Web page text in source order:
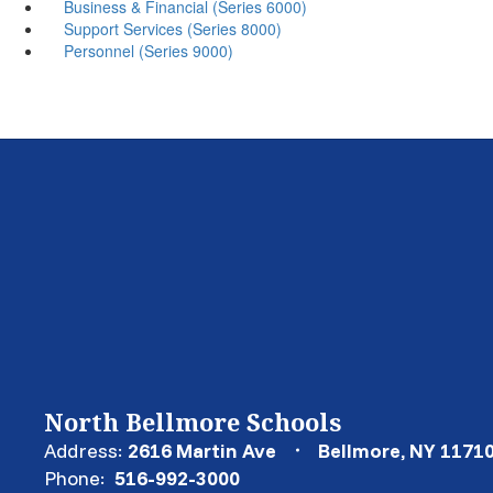
Business & Financial (Series 6000)
Support Services (Series 8000)
Personnel (Series 9000)
North Bellmore Schools
Address: 2616 Martin Ave
Bellmore, NY
Phone: 516-992-3000